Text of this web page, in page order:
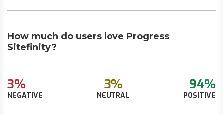
How much do users love Progress
Sitefinity?
3%
NEGATIVE
3%
NEUTRAL
94%
POSITIVE